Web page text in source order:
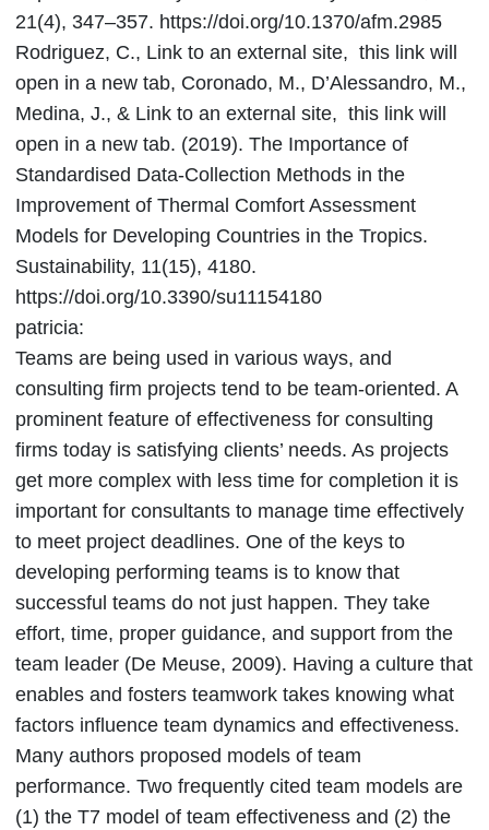
21(4), 347–357. https://doi.org/10.1370/afm.2985
Rodriguez, C., Link to an external site, this link will
open in a new tab, Coronado, M., D’Alessandro, M.,
Medina, J., & Link to an external site, this link will
open in a new tab. (2019). The Importance of
Standardised Data-Collection Methods in the
Improvement of Thermal Comfort Assessment
Models for Developing Countries in the Tropics.
Sustainability, 11(15), 4180.
https://doi.org/10.3390/su11154180
patricia:
Teams are being used in various ways, and
consulting firm projects tend to be team-oriented. A
prominent feature of effectiveness for consulting
firms today is satisfying clients’ needs. As projects
get more complex with less time for completion it is
important for consultants to manage time effectively
to meet project deadlines. One of the keys to
developing performing teams is to know that
successful teams do not just happen. They take
effort, time, proper guidance, and support from the
team leader (De Meuse, 2009). Having a culture that
enables and fosters teamwork takes knowing what
factors influence team dynamics and effectiveness.
Many authors proposed models of team
performance. Two frequently cited team models are
(1) the T7 model of team effectiveness and (2) the